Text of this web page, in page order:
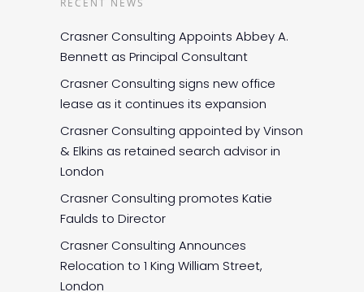
RECENT NEWS
Crasner Consulting Appoints Abbey A.
Bennett as Principal Consultant
Crasner Consulting signs new office
lease as it continues its expansion
Crasner Consulting appointed by Vinson
& Elkins as retained search advisor in
London
Crasner Consulting promotes Katie
Faulds to Director
Crasner Consulting Announces
Relocation to 1 King William Street,
London